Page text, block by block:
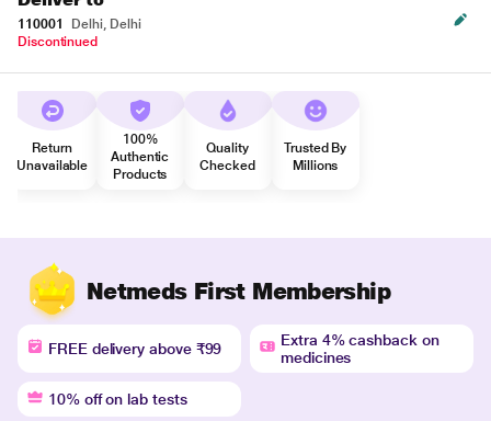
110001
Delhi, Delhi
Discontinued
Return
Unavailable
100%
Authentic
Products
Quality
Checked
Trusted By
Millions
Netmeds First Membership
FREE delivery above ₹99
Extra 4% cashback on
medicines
10% off on lab tests